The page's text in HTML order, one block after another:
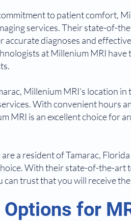
to patient comfort,
services. Their state-of-
accurate diagnoses and
at Millenium MRI
Millenium MRI's location
With convenient hours
MRI is an excellent choice for
a resident of Tamarac,
With their state-of-the-
trust that you will receive
for